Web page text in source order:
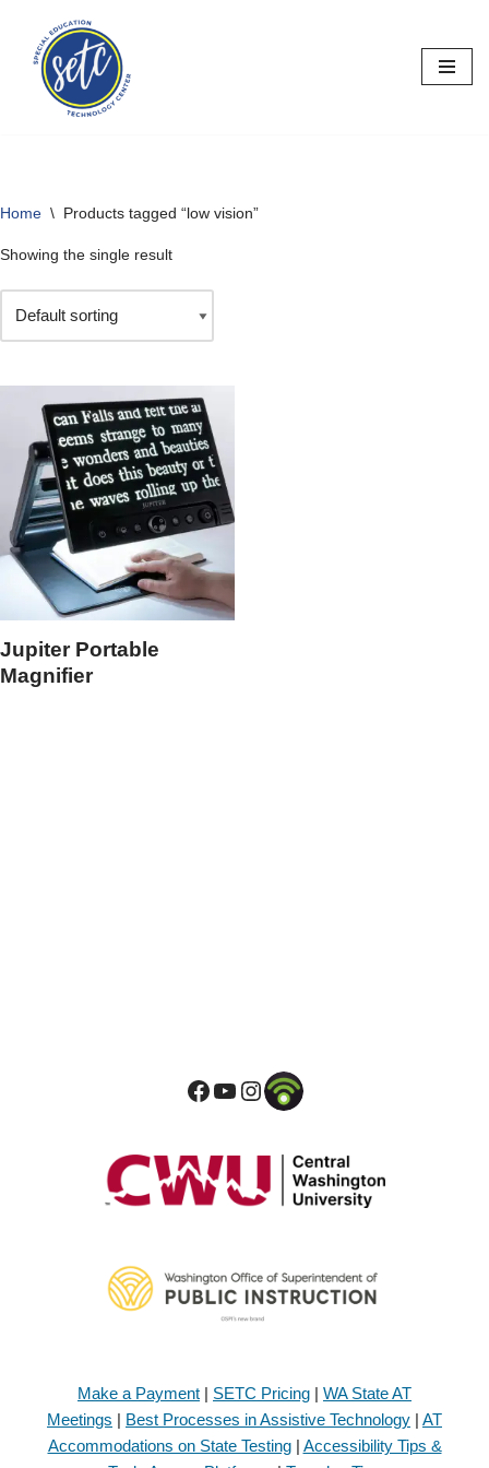
Skip
content
Home \ Products tagged “low vision”
Showing the single result
Jupiter Portable
Magnifier
Make a Payment | SETC Pricing | WA State AT
Meetings | Best Processes in Assistive Technology | AT
Accommodations on State Testing| Accessibility Tips &